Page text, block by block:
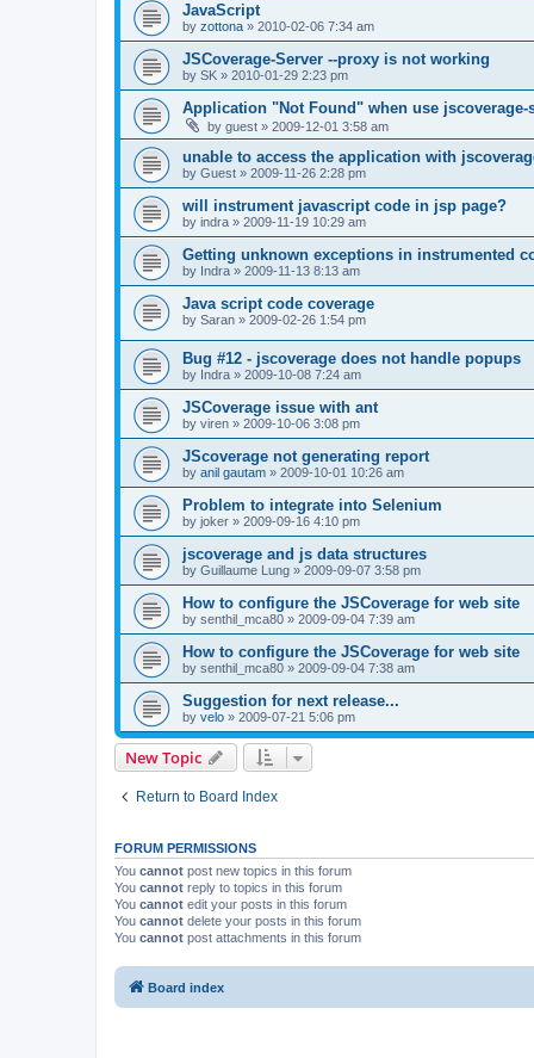
JavaScript
by zottona » 2010-02-06 7:34 am
JSCoverage-Server --proxy is not working
by SK » 2010-01-29 2:23 pm
Application "Not Found" when use jscoverage-
by guest » 2009-12-01 3:58 am
unable to access the application with
by Guest » 2009-11-26 2:28 pm
will instrument javascript code in jsp page?
by indra » 2009-11-19 10:29 am
Getting unknown exceptions in instrumented
by Indra » 2009-11-13 8:13 am
Java script code coverage
by Saran » 2009-02-26 1:54 pm
Bug #12 - jscoverage does not handle popups
by Indra » 2009-10-08 7:24 am
JSCoverage issue with ant
by viren » 2009-10-06 3:08 pm
JScoverage not generating report
by anil gautam » 2009-10-01 10:26 am
Problem to integrate into Selenium
by joker » 2009-09-16 4:10 pm
jscoverage and js data structures
by Guillaume Lung » 2009-09-07 3:58 pm
How to configure the JSCoverage for web site
by senthil_mca80 » 2009-09-04 7:39 am
How to configure the JSCoverage for web site
by senthil_mca80 » 2009-09-04 7:38 am
Suggestion for next release...
by velo » 2009-07-21 5:06 pm
New Topic
Return to Board Index
FORUM PERMISSIONS
You cannot post new topics in this forum
You cannot reply to topics in this forum
You cannot edit your posts in this forum
You cannot delete your posts in this forum
You cannot post attachments in this forum
Board index